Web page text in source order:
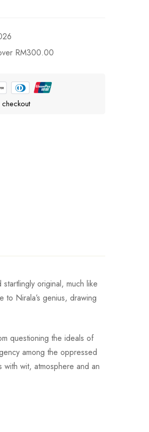
RM300.00
original, much like
Nirala’s genius, drawing
questioning the ideals of
among the oppressed
with wit, atmosphere and an